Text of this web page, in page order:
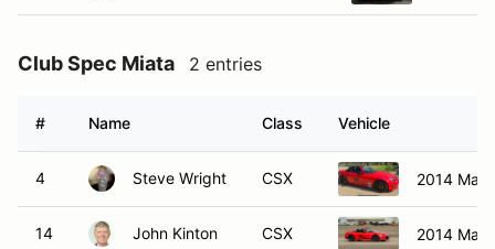
Club Spec Miata 2 entries
# Name Class Vehicle
4 Steve Wright CSX 2014
14 John Kinton CSX 2014